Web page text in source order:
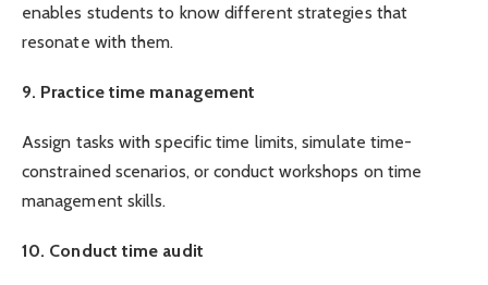
enables students to know different strategies that
resonate with them.
9. Practice time management
Assign tasks with specific time limits, simulate time-
constrained scenarios, or conduct workshops on time
management skills.
10. Conduct time audit